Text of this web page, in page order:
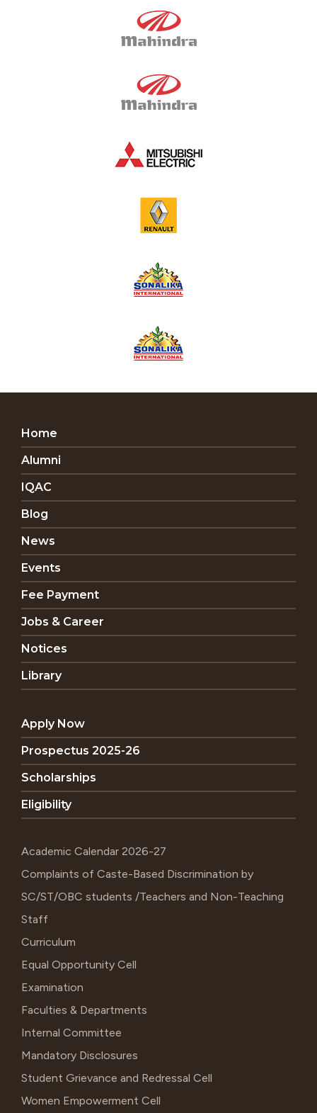
Home
Alumni
IQAC
Blog
News
Events
Fee Payment
Jobs & Career
Notices
Library
Apply Now
Prospectus 2025-26
Scholarships
Eligibility
Academic Calendar 2026-27
Complaints of Caste-Based Discrimination by
SC/ST/OBC students /Teachers and Non-Teaching
Staff
Curriculum
Equal Opportunity Cell
Examination
Faculties & Departments
Internal Committee
Mandatory Disclosures
Student Grievance and Redressal Cell
Women Empowerment Cell